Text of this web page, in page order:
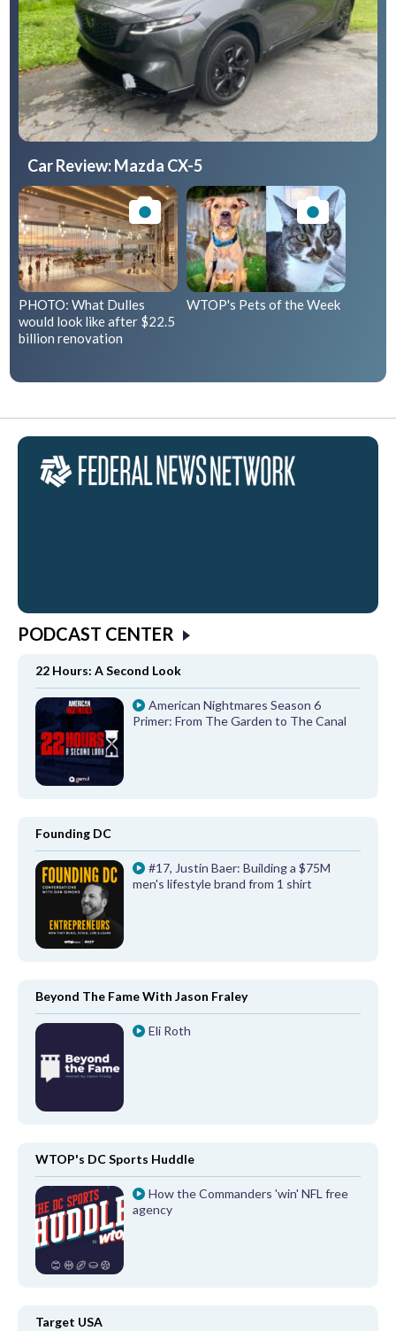
Car Review: Mazda CX-5
PHOTO: What Dulles
would look like after $22.5
billion renovation
WTOP's Pets of the Week
PODCAST CENTER
22 Hours: A Second Look
American Nightmares Season 6
Primer: From The Garden to The Canal
Founding DC
#17, Justin Baer: Building a $75M
men's lifestyle brand from 1 shirt
Beyond The Fame With Jason Fraley
Eli Roth
WTOP's DC Sports Huddle
How the Commanders 'win' NFL free
agency
Target USA